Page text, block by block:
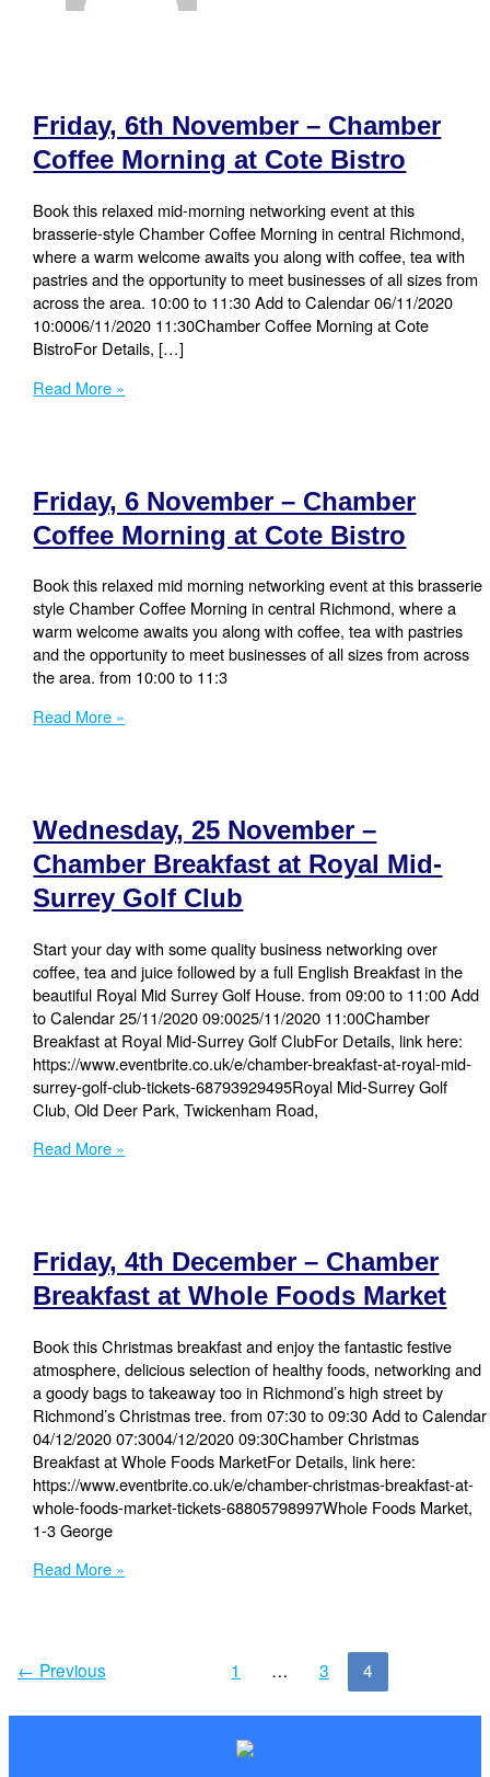
Friday, 6th November – Chamber
Coffee Morning at Cote Bistro
Book this relaxed mid-morning networking event at this
brasserie-style Chamber Coffee Morning in central Richmond,
where a warm welcome awaits you along with coffee, tea with
pastries and the opportunity to meet businesses of all sizes from
across the area. 10:00 to 11:30 Add to Calendar 06/11/2020
10:0006/11/2020 11:30Chamber Coffee Morning at Cote
BistroFor Details, […]
Friday,
Coffee
Morning
at
Bistro
Read More »
Friday, 6 November – Chamber
Coffee Morning at Cote Bistro
Book this relaxed mid morning networking event at this brasserie
style Chamber Coffee Morning in central Richmond, where a
warm welcome awaits you along with coffee, tea with pastries
and the opportunity to meet businesses of all sizes from across
the area. from 10:00 to 11:3
Friday,
Coffee
Morning
at
Cote
Read More »
Wednesday, 25 November –
Chamber Breakfast at Royal Mid-
Surrey Golf Club
Start your day with some quality business networking over
coffee, tea and juice followed by a full English Breakfast in the
beautiful Royal Mid Surrey Golf House. from 09:00 to 11:00 Add
to Calendar 25/11/2020 09:0025/11/2020 11:00Chamber
Breakfast at Royal Mid-Surrey Golf ClubFor Details, link here:
https://www.eventbrite.co.uk/e/chamber-breakfast-at-royal-mid-
surrey-golf-club-tickets-68793929495Royal Mid-Surrey Golf
Club, Old Deer Park, Twickenham Road,
Wednesday,
Breakfast
at
Royal
Surrey
Golf
Club
Read More »
Friday, 4th December – Chamber
Breakfast at Whole Foods Market
Book this Christmas breakfast and enjoy the fantastic festive
atmosphere, delicious selection of healthy foods, networking and
a goody bags to takeaway too in Richmond’s high street by
Richmond’s Christmas tree. from 07:30 to 09:30 Add to Calendar
04/12/2020 07:3004/12/2020 09:30Chamber Christmas
Breakfast at Whole Foods MarketFor Details, link here:
https://www.eventbrite.co.uk/e/chamber-christmas-breakfast-at-
whole-foods-market-tickets-68805798997Whole Foods Market,
1-3 George
Friday,
Chamber
Breakfast
Read More »
← Previous 1 … 3 4